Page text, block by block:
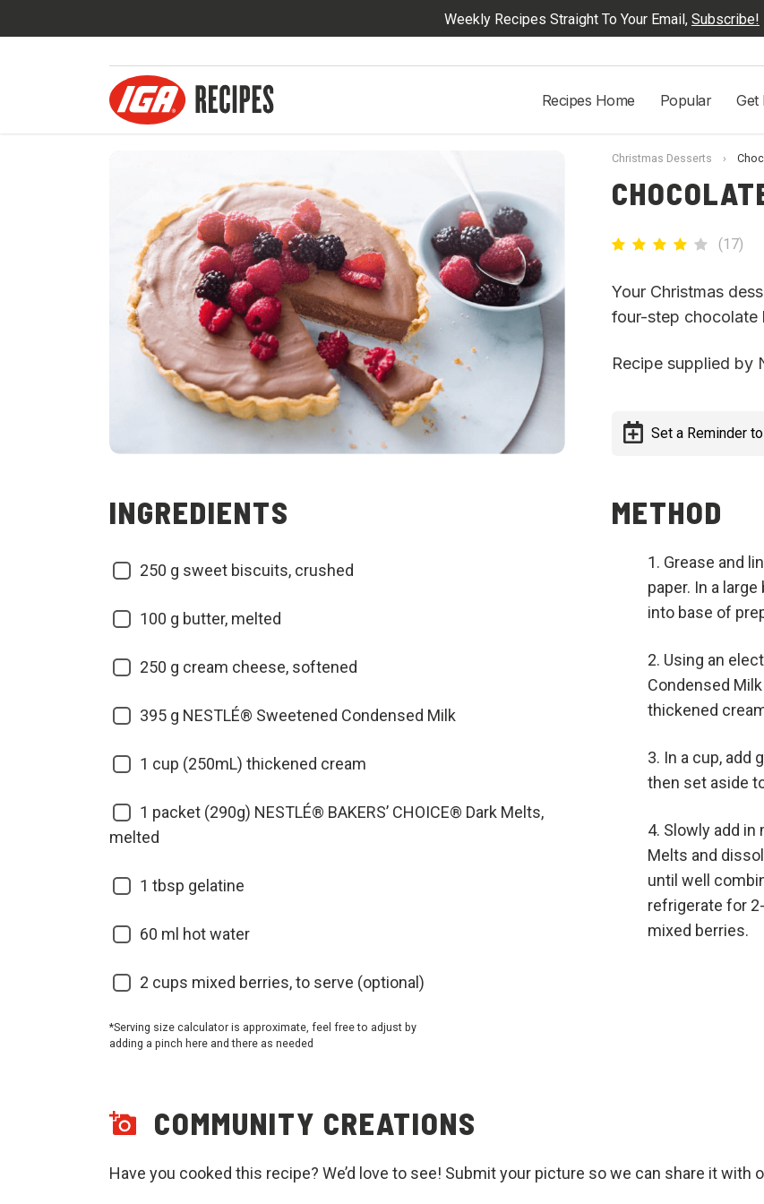
Weekly Recipes Straight To Your Email, Subscribe!
Recipes Home Popular Get
Christmas Desserts ›
(17)
Your Christmas
four-step chocolate
Recipe supplied by
Set a Reminder
INGREDIENTS
250 g sweet biscuits, crushed
100 g butter, melted
250 g cream cheese, softened
395 g NESTLÉ® Sweetened Condensed Milk
1 cup (250mL) thickened cream
1 packet (290g) NESTLÉ® BAKERS’ CHOICE® Dark Melts,
melted
1 tbsp gelatine
60 ml hot water
2 cups mixed berries, to serve (optional)
*Serving size calculator is approximate, feel free to adjust by
adding a pinch here and there as needed
METHOD
Grease and
paper. In a
into base of
Using an
Condensed
thickened
In a cup, add
then set aside
Slowly add in
Melts and
until well
refrigerate for
mixed berries.
COMMUNITY CREATIONS
Have you cooked this recipe? We’d love to see! Submit your picture so we can share it